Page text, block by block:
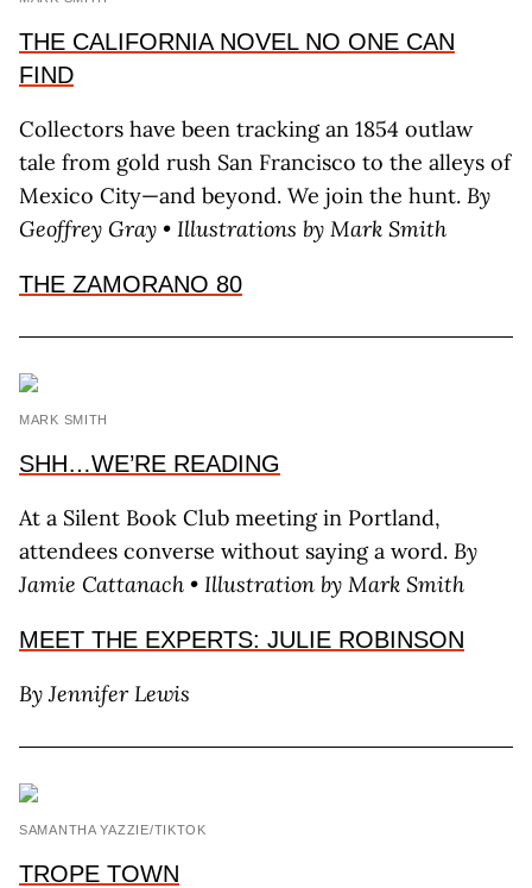
THE CALIFORNIA NOVEL NO ONE CAN
FIND
Collectors have been tracking an 1854 outlaw
tale from gold rush San Francisco to the alleys of
Mexico City—and beyond. We join the hunt. By
Geoffrey Gray • Illustrations by Mark Smith
THE ZAMORANO 80
MARK SMITH
SHH…WE’RE READING
At a Silent Book Club meeting in Portland,
attendees converse without saying a word. By
Jamie Cattanach • Illustration by Mark Smith
MEET THE EXPERTS: JULIE ROBINSON
By Jennifer Lewis
SAMANTHA YAZZIE/TIKTOK
TROPE TOWN